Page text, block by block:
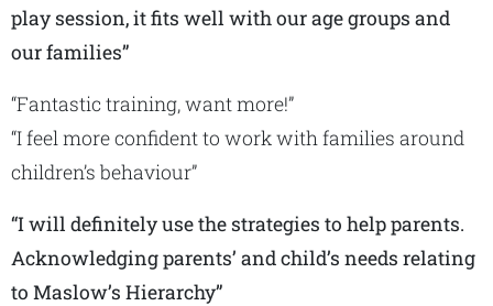
play session, it fits well with our age groups and
our families”
“Fantastic training, want more!”
“I feel more confident to work with families around
children’s behaviour”
“I will definitely use the strategies to help parents.
Acknowledging parents’ and child’s needs relating
to Maslow’s Hierarchy”